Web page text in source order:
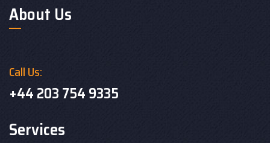
About Us
Call Us:
+44 203 754 9335
Services